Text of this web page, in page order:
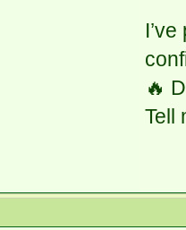
🔥
Tell